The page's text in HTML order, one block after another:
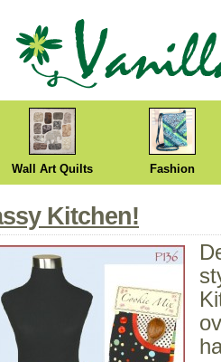
Wall Art Quilts Fashion
Kitchen!